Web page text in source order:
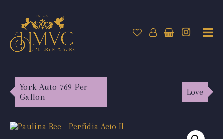
York Auto 769 Per
Gallon
Love